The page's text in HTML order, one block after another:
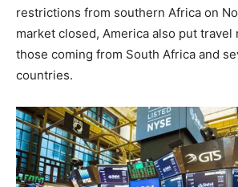
restrictions from southern Africa on
market closed, America also put
those coming from South Africa and
countries.